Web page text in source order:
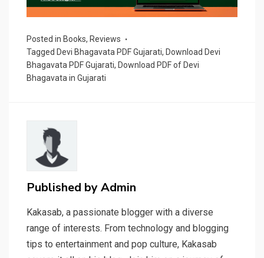
Posted in Books, Reviews
Tagged Devi Bhagavata PDF Gujarati, Download Devi
Bhagavata PDF Gujarati, Download PDF of Devi
Bhagavata in Gujarati
Published byAdmin
Kakasab, a passionate blogger with a diverse
range of interests. From technology and blogging
tips to entertainment and pop culture, Kakasab